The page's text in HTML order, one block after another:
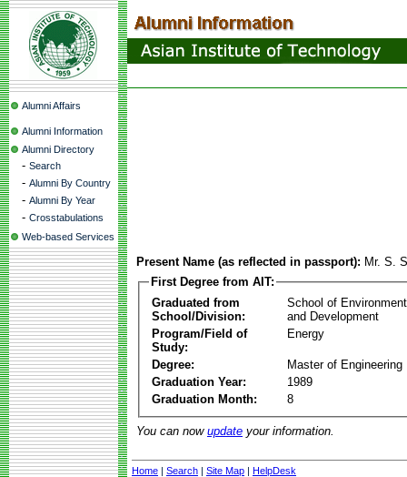
Alumni Affairs
Alumni Information
Alumni Directory
- Search
- Alumni By Country
- Alumni By Year
- Crosstabulations
Web-based Services
Present Name (as reflected in passport): Mr. S.
First Degree from AIT:
Graduated from
School/Division:
School of
and Development
Program/Field of
Study:
Energy
Degree:
Master of Engineering
Graduation Year:
1989
Graduation Month:
8
You can now update your information.
Home | Search | Site Map | HelpDesk